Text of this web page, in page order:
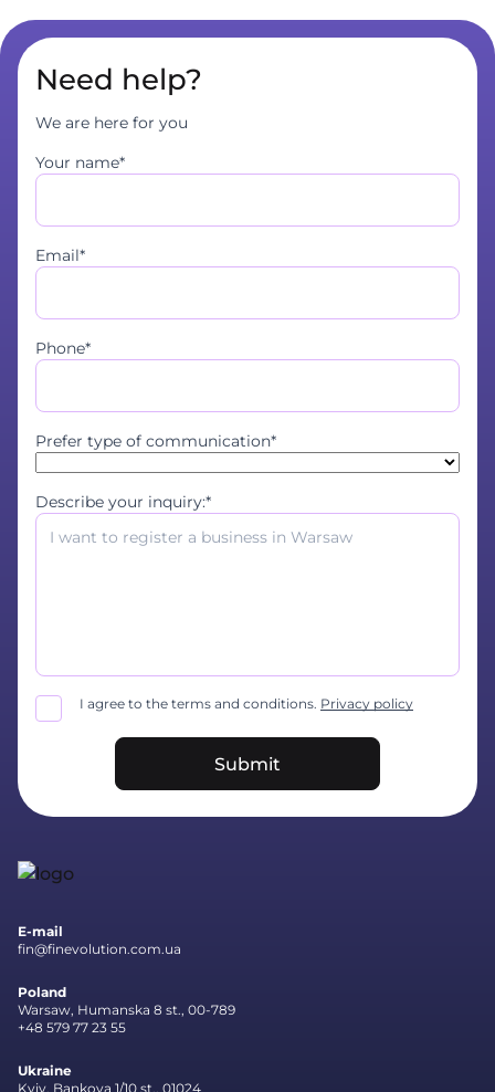
Need help?
We are here for you
Your name*
Email*
Phone*
Prefer type of communication*
Describe your inquiry:*
I agree to the terms and conditions. Privacy policy
Submit
E-mail
fin@finevolution.com.ua
Poland
Warsaw, Humanska 8 st., 00-789
+48 579 77 23 55
Ukraine
Kyiv, Bankova 1/10 st., 01024